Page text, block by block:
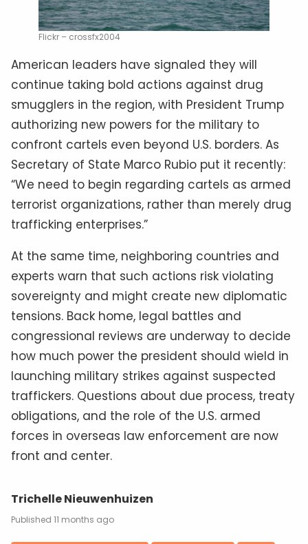
Flickr – crossfx2004
American leaders have signaled they will
continue taking bold actions against drug
smugglers in the region, with President Trump
authorizing new powers for the military to
confront cartels even beyond U.S. borders. As
Secretary of State Marco Rubio put it recently:
“We need to begin regarding cartels as armed
terrorist organizations, rather than merely drug
trafficking enterprises.”
At the same time, neighboring countries and
experts warn that such actions risk violating
sovereignty and might create new diplomatic
tensions. Back home, legal battles and
congressional reviews are underway to decide
how much power the president should wield in
launching military strikes against suspected
traffickers. Questions about due process, treaty
obligations, and the role of the U.S. armed
forces in overseas law enforcement are now
front and center.
Trichelle Nieuwenhuizen
11 months ago